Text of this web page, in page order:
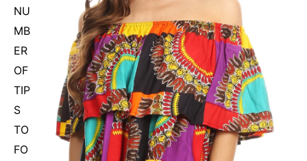
NU
MB
ER
OF
TIP
S
TO
FO